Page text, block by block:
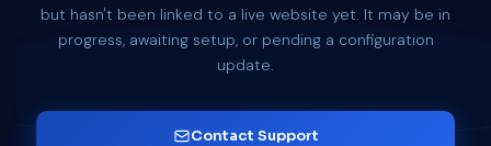
but hasn't been linked to a live website yet. It may be in
progress, awaiting setup, or pending a configuration
update.
Contact Support